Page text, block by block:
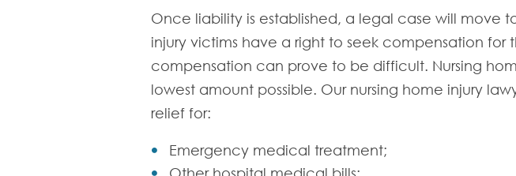
Once liability is established, a legal case will move
injury victims have a right to seek compensation
compensation can prove to be difficult. Nursing
lowest amount possible. Our nursing home injury
relief for:
Emergency medical treatment;